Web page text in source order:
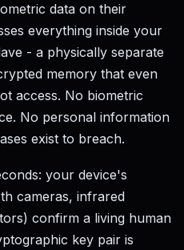
data on their
everything inside your
- a physically separate
memory that even
access. No biometric
No personal information
exist to breach.
your device's
cameras, infrared
confirm a living human
key pair is